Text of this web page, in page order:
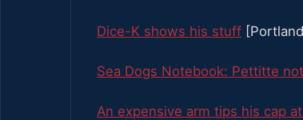
Dice-K shows his stuff
Sea Dogs Notebook: Pettitte
An expensive arm tips his cap